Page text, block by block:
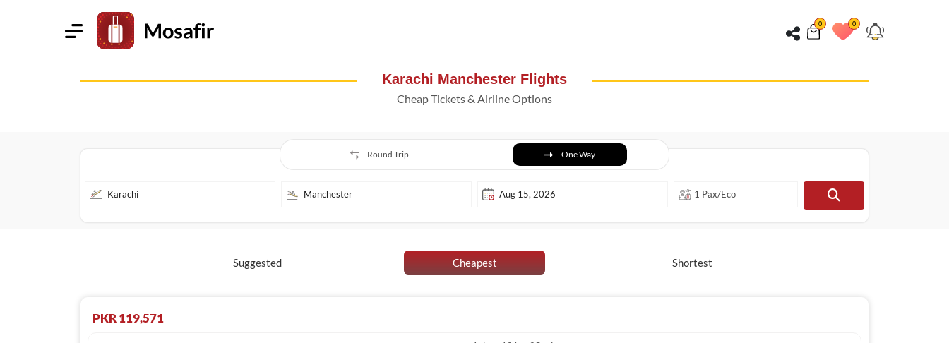
0 0
Karachi Manchester Flights
Cheap Tickets & Airline Options
Round Trip One Way
Suggested Cheapest Shortest
PKR 119,571